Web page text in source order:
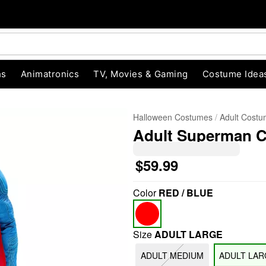
Animatronics TV, Movies & Gaming Costume
Halloween Costumes Adult
Adult Superman
$59.99
ColorRED / BLUE
SizeADULT LARGE
ADULT MEDIUM ADULT